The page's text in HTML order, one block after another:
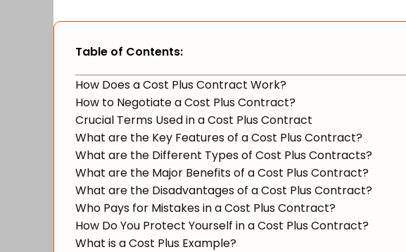
Table of Contents:
How Does a Cost Plus Contract Work?
How to Negotiate a Cost Plus Contract?
Crucial Terms Used in a Cost Plus Contract
What are the Key Features of a Cost Plus Contract?
What are the Different Types of Cost Plus Contracts?
What are the Major Benefits of a Cost Plus Contract?
What are the Disadvantages of a Cost Plus Contract?
Who Pays for Mistakes in a Cost Plus Contract?
How Do You Protect Yourself in a Cost Plus Contract?
What is a Cost Plus Example?